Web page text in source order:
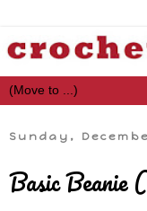
Sunday,
Basic